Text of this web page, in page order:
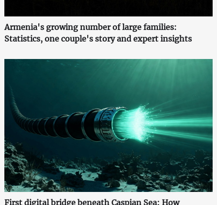
Armenia's growing number of large families:
Statistics, one couple's story and expert insights
First digital bridge beneath Caspian Sea: How